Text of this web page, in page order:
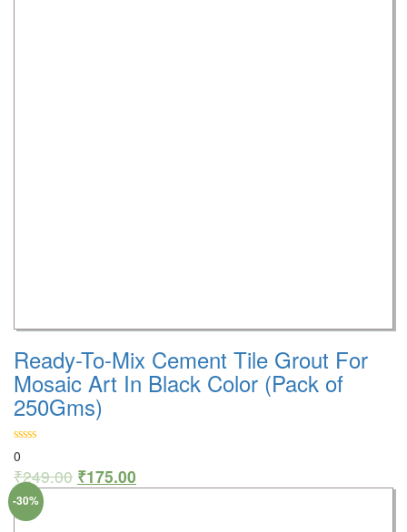
Ready-To-Mix Cement Tile Grout For
Mosaic Art In Black Color (Pack of
250Gms)
0
₹249.00 ₹175.00
-30%